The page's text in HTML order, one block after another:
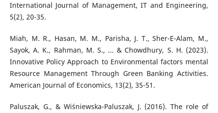
International Journal of Management, IT and Engineering,
5(2), 20-35.
Miah, M. R., Hasan, M. M., Parisha, J. T., Sher-E-Alam, M.,
Sayok, A. K., Rahman, M. S., ... & Chowdhury, S. H. (2023).
Innovative Policy Approach to Environmental factors mental
Resource Management Through Green Banking Activities.
American Journal of Economics, 13(2), 35-51.
Paluszak, G., & Wiśniewska-Paluszak, J. (2016). The role of